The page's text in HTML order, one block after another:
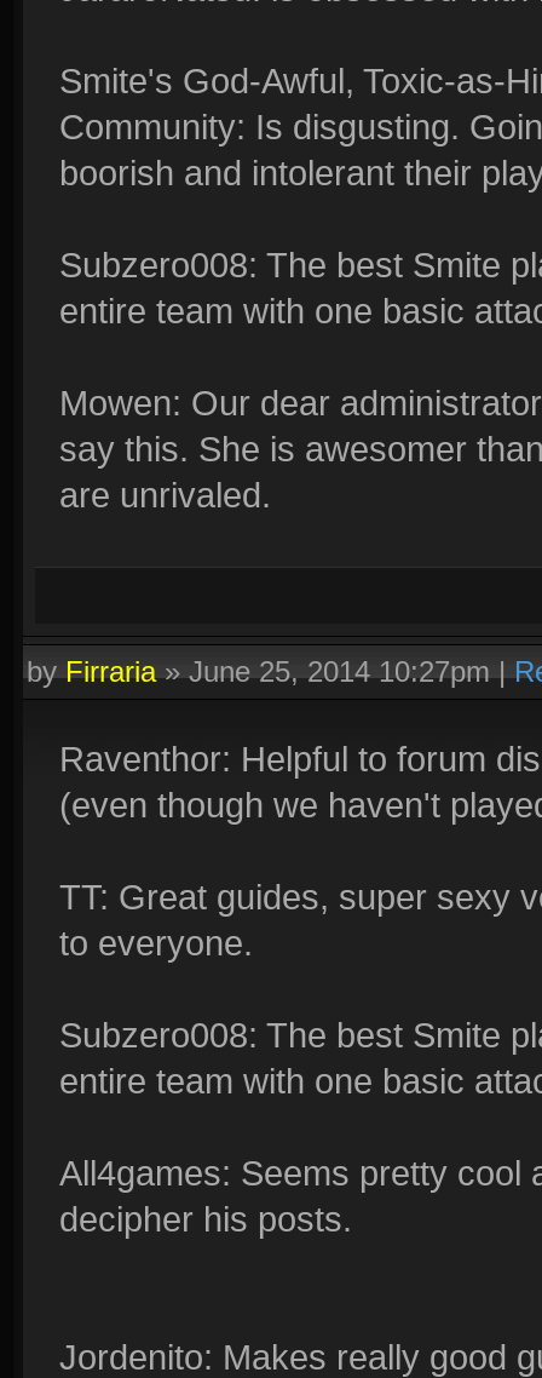
Smite's God-Awful, Toxic-as-
Community: Is disgusting.
boorish and intolerant their
Subzero008: The best Smite
entire team with one basic
Mowen: Our dear
say this. She is awesomer
are unrivaled.
byFirraria»June 25, 2014 10:27pm|
Raventhor: Helpful to forum
(even though we haven't
TT: Great guides, super sexy
to everyone.
Subzero008: The best Smite
entire team with one basic
All4games: Seems pretty cool
decipher his posts.
Jordenito: Makes really good